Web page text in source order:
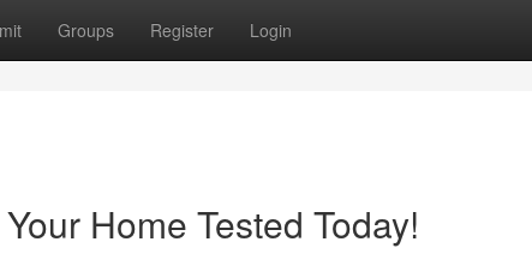
Groups Register Login
Home Tested Today!